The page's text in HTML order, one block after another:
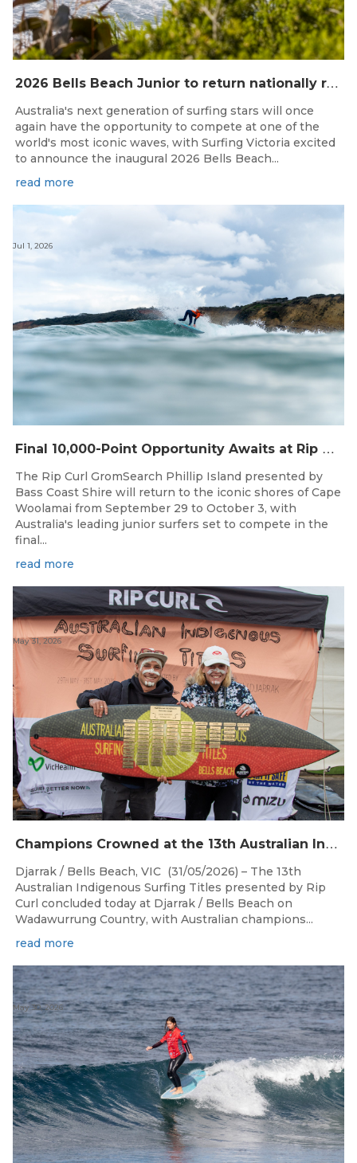
2
026 Bells Beach Junior to return nationally ranked junior surfing to Bells Beach / Djarrak for the first time since 2019
Australia's next generation of surfing stars will once
again have the opportunity to compete at one of the
world's most iconic waves, with Surfing Victoria excited
to announce the inaugural 2026 Bells Beach...
read more
F
inal 10,000-Point Opportunity Awaits at Rip Curl GromSearch Phillip Island Presented by Bass Coast Shire
Jul 1, 2026
The Rip Curl GromSearch Phillip Island presented by
Bass Coast Shire will return to the iconic shores of Cape
Woolamai from September 29 to October 3, with
Australia's leading junior surfers set to compete in the
final...
read more
C
hampions Crowned at the 13th Australian Indigenous Surfing Titles Presented by Rip Curl
May 31, 2026
Djarrak / Bells Beach, VIC (31/05/2026) – The 13th
Australian Indigenous Surfing Titles presented by Rip
Curl concluded today at Djarrak / Bells Beach on
Wadawurrung Country, with Australian champions...
read more
May 30, 2026